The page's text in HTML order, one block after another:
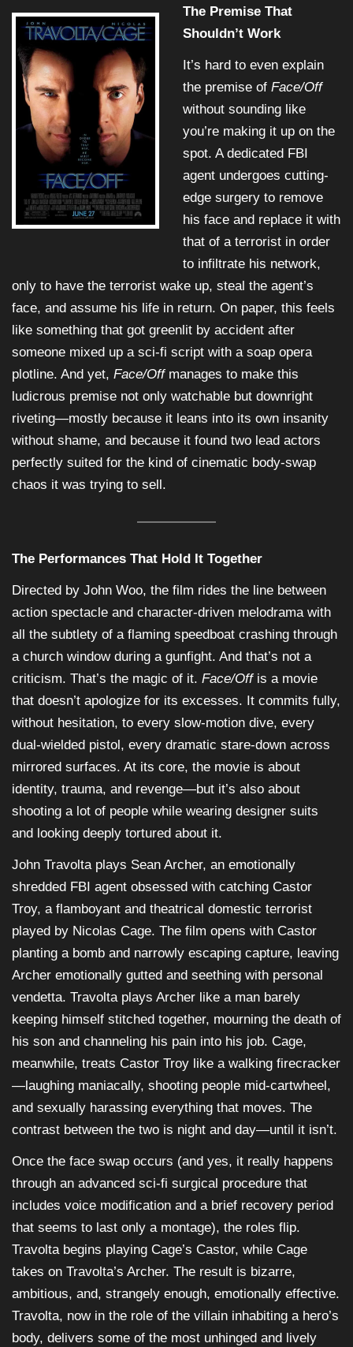
The Premise That
Shouldn’t Work
It’s hard to even explain
the premise of Face/Off
without sounding like
you’re making it up on the
spot. A dedicated FBI
agent undergoes cutting-
edge surgery to remove
his face and replace it with
that of a terrorist in order
to infiltrate his network,
only to have the terrorist wake up, steal the agent’s
face, and assume his life in return. On paper, this feels
like something that got greenlit by accident after
someone mixed up a sci-fi script with a soap opera
plotline. And yet, Face/Offmanages to make this
ludicrous premise not only watchable but downright
riveting—mostly because it leans into its own insanity
without shame, and because it found two lead actors
perfectly suited for the kind of cinematic body-swap
chaos it was trying to sell.
The Performances That Hold It Together
Directed by John Woo, the film rides the line between
action spectacle and character-driven melodrama with
all the subtlety of a flaming speedboat crashing through
a church window during a gunfight. And that’s not a
criticism. That’s the magic of it. Face/Offis a movie
that doesn’t apologize for its excesses. It commits fully,
without hesitation, to every slow-motion dive, every
dual-wielded pistol, every dramatic stare-down across
mirrored surfaces. At its core, the movie is about
identity, trauma, and revenge—but it’s also about
shooting a lot of people while wearing designer suits
and looking deeply tortured about it.
John Travolta plays Sean Archer, an emotionally
shredded FBI agent obsessed with catching Castor
Troy, a flamboyant and theatrical domestic terrorist
played by Nicolas Cage. The film opens with Castor
planting a bomb and narrowly escaping capture, leaving
Archer emotionally gutted and seething with personal
vendetta. Travolta plays Archer like a man barely
keeping himself stitched together, mourning the death of
his son and channeling his pain into his job. Cage,
meanwhile, treats Castor Troy like a walking firecracker
—laughing maniacally, shooting people mid-cartwheel,
and sexually harassing everything that moves. The
contrast between the two is night and day—until it isn’t.
Once the face swap occurs (and yes, it really happens
through an advanced sci-fi surgical procedure that
includes voice modification and a brief recovery period
that seems to last only a montage), the roles flip.
Travolta begins playing Cage’s Castor, while Cage
takes on Travolta’s Archer. The result is bizarre,
ambitious, and, strangely enough, emotionally effective.
Travolta, now in the role of the villain inhabiting a hero’s
body, delivers some of the most unhinged and lively